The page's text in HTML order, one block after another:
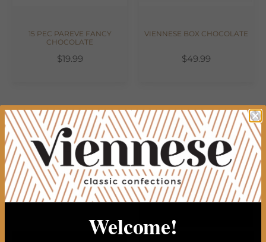
15 PEC PAREVE FANCY
CHOCOLATE
$19.99
VIENNESE BOX CHOCOLATE
$49.99
Welcome!